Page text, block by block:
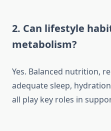
2. Can lifestyle
metabolism?
Yes. Balanced nutrition,
adequate sleep,
all play key roles in